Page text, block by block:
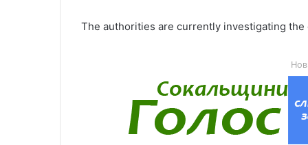
The authorities are currently investigating